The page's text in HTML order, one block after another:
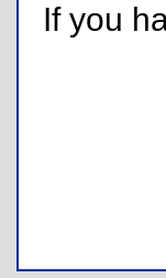
If you